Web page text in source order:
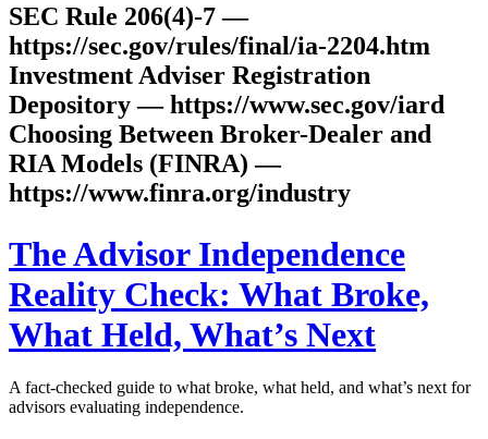
SEC Rule 206(4)-7 —
https://sec.gov/rules/final/ia-2204.htm
Investment Adviser Registration
Depository — https://www.sec.gov/iard
Choosing Between Broker-Dealer and
RIA Models (FINRA) —
https://www.finra.org/industry
The Advisor Independence
Reality Check: What Broke,
What Held, What’s Next
A fact-checked guide to what broke, what held, and what’s next for
advisors evaluating independence.